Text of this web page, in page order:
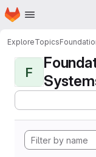
Skip to main content
Homepage
ExploreTopics
F